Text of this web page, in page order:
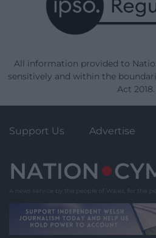
All information provided to
sensitively and within the
Act 2018.
Support Us Advertise